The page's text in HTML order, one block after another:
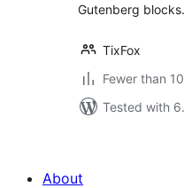
Gutenberg blocks.
TixFox
Fewer than
Tested with
About